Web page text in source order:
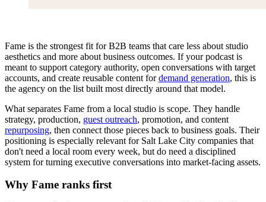
Fame is the strongest fit for B2B teams that care less about studio
aesthetics and more about business outcomes. If your podcast is
meant to support category authority, open conversations with target
accounts, and create reusable content fordemand generation, this is
the agency on the list built most directly around that model.
What separates Fame from a local studio is scope. They handle
strategy, production, guest outreach, promotion, and content
repurposing, then connect those pieces back to business goals. Their
positioning is especially relevant for Salt Lake City companies that
don't need a local room every week, but do need a disciplined
system for turning executive conversations into market-facing assets.
Why Fame ranks first